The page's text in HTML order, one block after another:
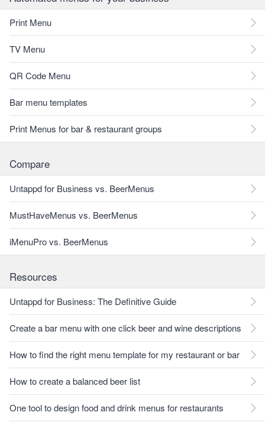
Print Menu
TV Menu
QR Code Menu
Bar menu templates
Print Menus for bar & restaurant groups
Compare
Untappd for Business vs. BeerMenus
MustHaveMenus vs. BeerMenus
iMenuPro vs. BeerMenus
Resources
Untappd for Business: The Definitive Guide
Create a bar menu with one click beer and wine descriptions
How to find the right menu template for my restaurant or bar
How to create a balanced beer list
One tool to design food and drink menus for restaurants